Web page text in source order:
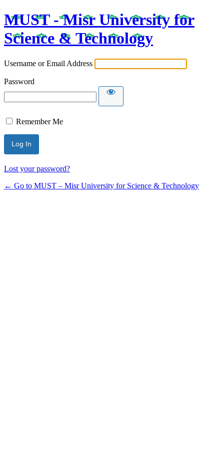
MUST - Misr University for
Science & Technology
Username or Email Address
Password
Remember Me
Lost your password?
← Go to MUST – Misr University for Science & Technology